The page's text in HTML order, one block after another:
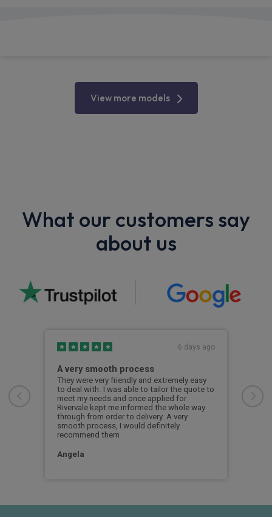
View more models
What our customers say
about us
to
6 days ago
A very smooth process
They were very friendly and extremely easy
to deal with. I was able to tailor the quote to
meet my needs and once applied for
Rivervale kept me informed the whole way
through from order to delivery. A very
smooth process, I would definitely
recommend them
Angela
the